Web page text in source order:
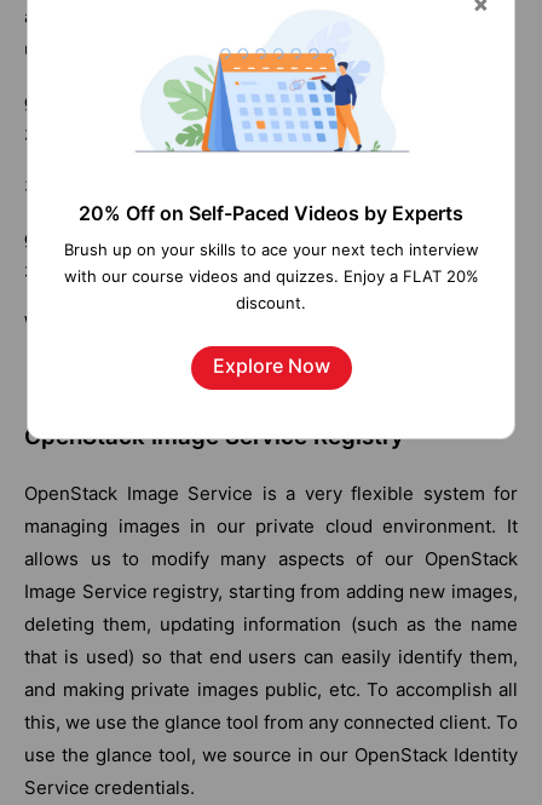
available to all other users of our cloud environment, by
using the following command:
glance image-update 2e696cf4-5167-4908-a769-
356a51dc5728 –is-public True
3. Issue a public glance listing as follows:
glance image-show 2e696cf4-5167-4908-a769-
356a51dc5728
We will now see this:
OpenStack Image Service Registry
OpenStack Image Service is a very flexible system for
managing images in our private cloud environment. It
allows us to modify many aspects of our OpenStack
Image Service registry, starting from adding new images,
deleting them, updating information (such as the name
that is used) so that end users can easily identify them,
and making private images public, etc. To accomplish all
this, we use the glance tool from any connected client. To
use the glance tool, we source in our OpenStack Identity
Service credentials.
20% Off on Self-Paced Videos by Experts
Brush up on your skills to ace your next tech interview
with our course videos and quizzes. Enjoy a FLAT 20%
discount.
Explore Now